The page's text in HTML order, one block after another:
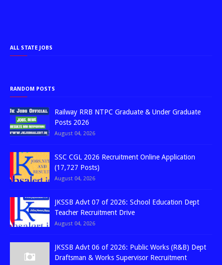
ALL STATE JOBS
RANDOM POSTS
Railway RRB NTPC Graduate & Under Graduate
Posts 2026
August 04, 2026
SSC CGL 2026 Recruitment Online Application
(17,727 Posts)
August 04, 2026
JKSSB Advt 07 of 2026: School Education Dept
Teacher Recruitment Drive
August 04, 2026
JKSSB Advt 06 of 2026: Public Works (R&B) Dept
Draftsman & Works Supervisor Recruitment